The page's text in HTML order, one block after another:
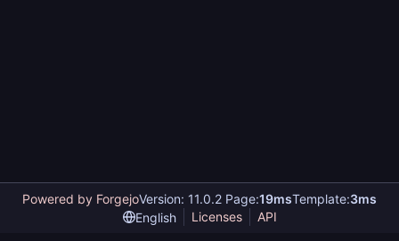
Powered by ForgejoVersion: 11.0.2 Page:19msTemplate:3ms
English
Licenses API